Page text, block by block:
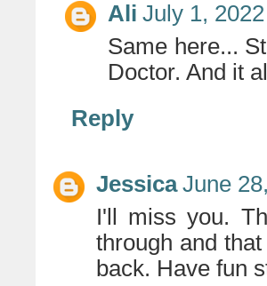
Ali July 1,
Same here...
Doctor. And it
Reply
Jessica June
I'll miss you.
through and
back. Have fun